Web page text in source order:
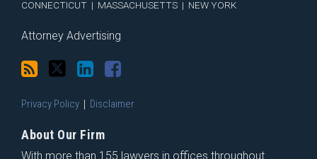
CONNECTICUT | MASSACHUSETTS | NEW YORK
Attorney Advertising
Privacy Policy Disclaimer
About Our Firm
With more than 155 lawyers in offices throughout